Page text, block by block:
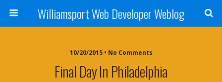
Williamsport Web Developer Weblog
10/20/2015 • No Comments
Final Day In Philadelphia